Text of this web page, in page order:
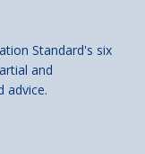
Standard's six
and
advice.